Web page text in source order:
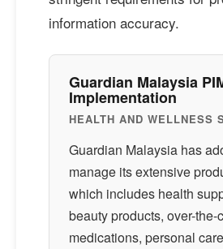
information accuracy.
Guardian Malaysia
Implementation
HEALTH AND WELLNESS
Guardian Malaysia has
manage its extensive
which includes health
beauty products, over-the-
medications, personal